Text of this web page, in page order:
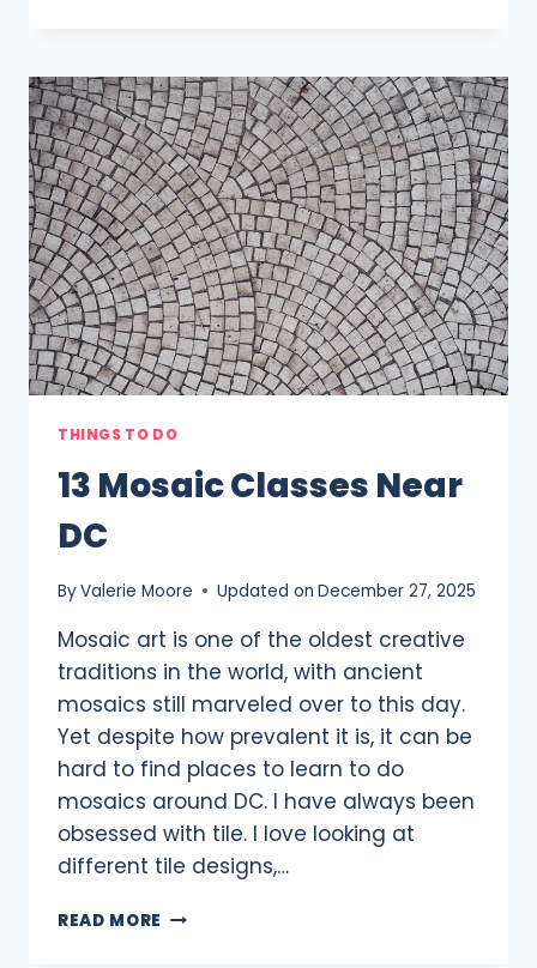
CLASSES
NEAR
DC
THINGS TO DO
13 Mosaic Classes Near
DC
ByValerie Moore Updated on December 27, 2025
Mosaic art is one of the oldest creative
traditions in the world, with ancient
mosaics still marveled over to this day.
Yet despite how prevalent it is, it can be
hard to find places to learn to do
mosaics around DC. I have always been
obsessed with tile. I love looking at
different tile designs,…
READ MORE 13